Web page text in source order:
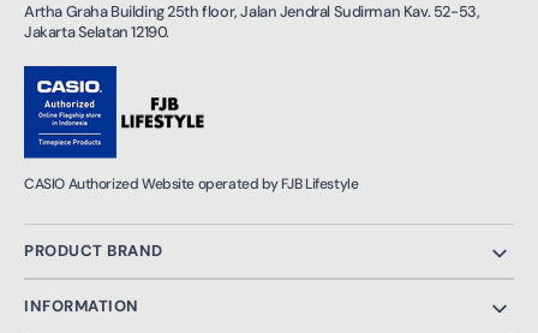
Artha Graha Building 25th floor, Jalan Jendral Sudirman Kav. 52-53,
Jakarta Selatan 12190.
CASIO Authorized Website operated by FJB Lifestyle
PRODUCT BRAND
INFORMATION